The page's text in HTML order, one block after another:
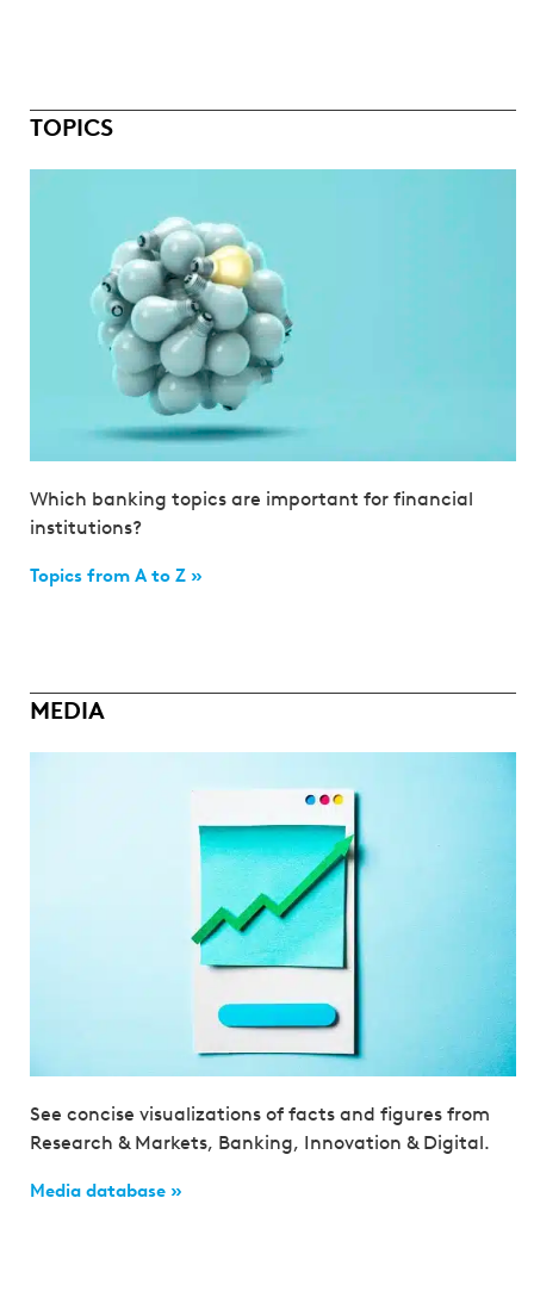
TOPICS
Which banking topics are important for financial
institutions?
Topics from A to Z »
MEDIA
See concise visualizations of facts and figures from
Research & Markets, Banking, Innovation & Digital.
Media database »